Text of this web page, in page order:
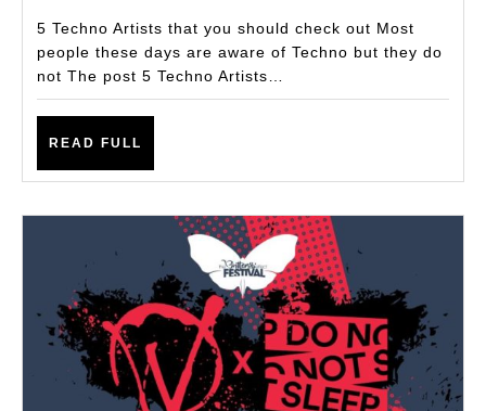
Should
Check
Out
Subculturezero
5 Techno Artists that you should check out Most
people these days are aware of Techno but they do
not The post 5 Techno Artists…
READ FULL